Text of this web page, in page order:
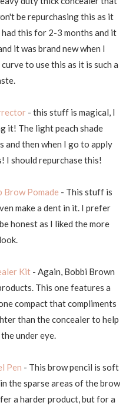
be repurchasing this as it
this for 2-3 months and it
it was brand new when I
to use this as it is such a
- this stuff is magical, I
it! The light peach shade
and then when I go to apply
I should repurchase this!
Brow Pomade - This stuff is
make a dent in it. I prefer
honest as I liked the more
Kit - Again, Bobbi Brown
This one features a
compact that compliments
than the concealer to help
under eye.
Pen - This brow pencil is soft
the sparse areas of the brow
a harder product, but for a